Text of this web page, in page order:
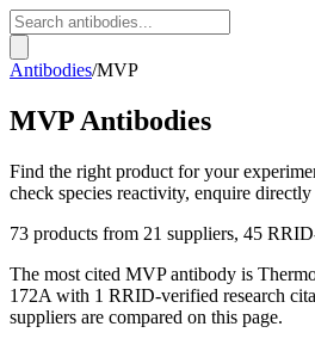
Antibodies/MVP
MVP Antibodies
Find the right product for your
check species reactivity, enquire
73 products from 21 suppliers, 45
The most cited MVPantibody is
172A with 1 RRID-verified research
suppliers are compared on this page.